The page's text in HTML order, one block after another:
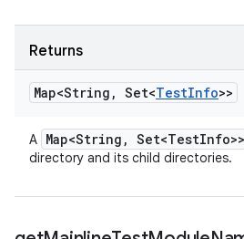
Returns
Map<String , Set<TestInfo>>
A Map<String , Set<TestInfo>>
directory and its child directories.